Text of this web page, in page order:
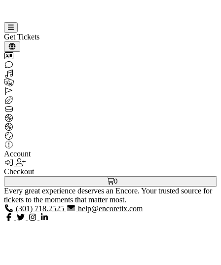
Get Tickets
Account
Checkout
0
Every great experience deserves an Encore. Your trusted source for
tickets to the moments that matter most.
(301) 718.2525
help@encoretix.com